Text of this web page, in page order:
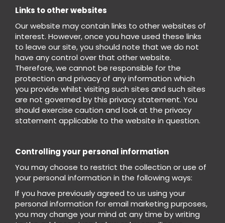
Links to other websites
Our website may contain links to other websites of
interest. However, once you have used these links
to leave our site, you should note that we do not
have any control over that other website.
Therefore, we cannot be responsible for the
protection and privacy of any information which
you provide whilst visiting such sites and such sites
are not governed by this privacy statement. You
should exercise caution and look at the privacy
statement applicable to the website in question.
Controlling your personal information
You may choose to restrict the collection or use of
your personal information in the following ways:
If you have previously agreed to us using your
personal information for email marketing purposes,
you may change your mind at any time by writing